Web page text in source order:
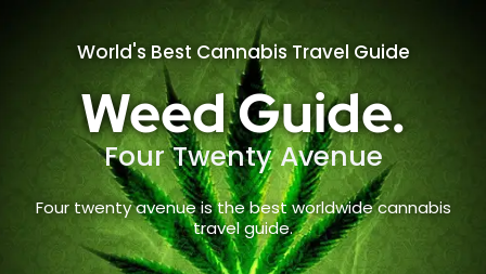
World's Best Cannabis Travel Guide
Weed Guide.
Four Twenty Avenue
Four twenty avenue is the best worldwide cannabis
travel guide.